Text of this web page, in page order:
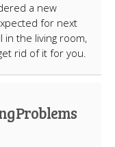
a new
for next
in the living room,
rid of it for you.
Problems